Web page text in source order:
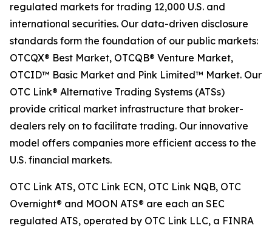
regulated markets for trading 12,000 U.S. and
international securities. Our data-driven disclosure
standards form the foundation of our public markets:
OTCQX® Best Market, OTCQB® Venture Market,
OTCID™ Basic Market and Pink Limited™ Market. Our
OTC Link® Alternative Trading Systems (ATSs)
provide critical market infrastructure that broker-
dealers rely on to facilitate trading. Our innovative
model offers companies more efficient access to the
U.S. financial markets.
OTC Link ATS, OTC Link ECN, OTC Link NQB, OTC
Overnight® and MOON ATS® are each an SEC
regulated ATS, operated by OTC Link LLC, a FINRA